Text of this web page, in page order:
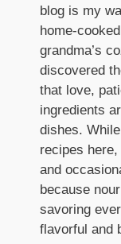
blog is my
home-
grandma’s
discovered
that love,
ingredients
dishes.
recipes
and
because
savoring
flavorful and